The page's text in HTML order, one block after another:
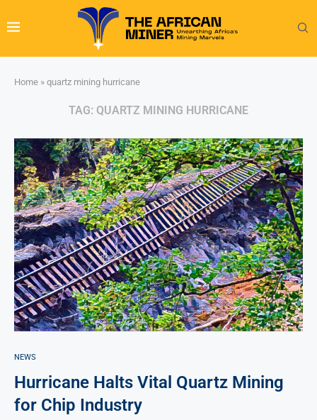
Home » quartz mining hurricane
TAG: QUARTZ MINING HURRICANE
NEWS
Hurricane Halts Vital Quartz Mining
for Chip Industry